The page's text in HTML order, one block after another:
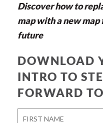
Discover how to
map with a new
future
DOWNLOAD
INTRO TO
FORWARD
Name *